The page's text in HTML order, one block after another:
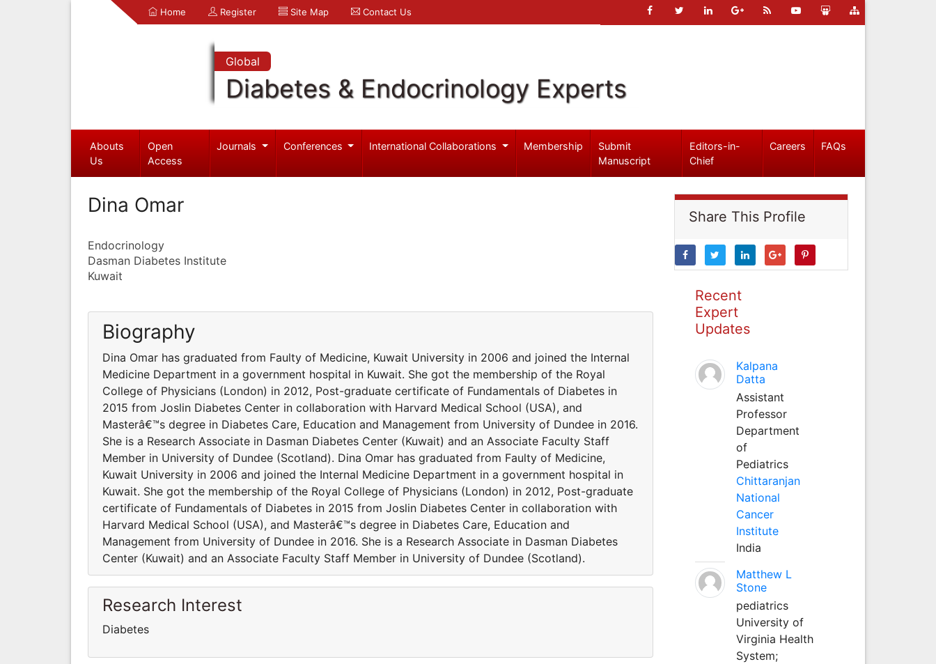
Home Register Site Map Contact Us
Global
Diabetes & Endocrinology Experts
Abouts
Us
Open
Access
Journals Conferences International Collaborations Membership
Submit
Manuscript
Editors-in-
Chief
Careers FAQs
Dina Omar
Endocrinology
Dasman Diabetes Institute
Kuwait
Biography
Dina Omar has graduated from Faulty of Medicine, Kuwait University in 2006 and joined the Internal
Medicine Department in a government hospital in Kuwait. She got the membership of the Royal
College of Physicians (London) in 2012, Post-graduate certificate of Fundamentals of Diabetes in
2015 from Joslin Diabetes Center in collaboration with Harvard Medical School (USA), and
Masterâ€™s degree in Diabetes Care, Education and Management from University of Dundee in 2016.
She is a Research Associate in Dasman Diabetes Center (Kuwait) and an Associate Faculty Staff
Member in University of Dundee (Scotland). Dina Omar has graduated from Faulty of Medicine,
Kuwait University in 2006 and joined the Internal Medicine Department in a government hospital in
Kuwait. She got the membership of the Royal College of Physicians (London) in 2012, Post-graduate
certificate of Fundamentals of Diabetes in 2015 from Joslin Diabetes Center in collaboration with
Harvard Medical School (USA), and Masterâ€™s degree in Diabetes Care, Education and
Management from University of Dundee in 2016. She is a Research Associate in Dasman Diabetes
Center (Kuwait) and an Associate Faculty Staff Member in University of Dundee (Scotland).
Research Interest
Diabetes
Share This Profile
Recent
Expert
Updates
Kalpana
Datta
Assistant
Professor
Department
of
Pediatrics
Chittaranjan
National
Cancer
Institute
India
Matthew L
Stone
pediatrics
University of
Virginia Health
System;